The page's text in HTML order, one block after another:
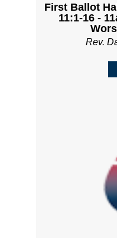
First Ballot
11:1-16 -
Rev.